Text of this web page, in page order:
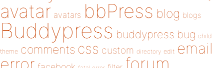
avatar avatars bbPress blog blogs
Buddypress buddypress bug child
theme comments css custom directory edit email
error forum